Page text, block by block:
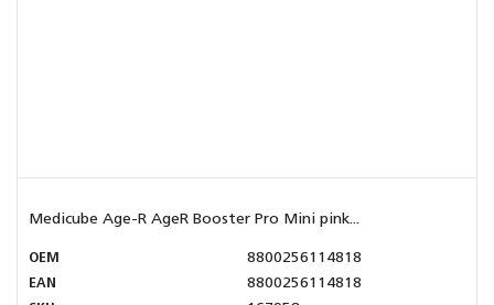
Medicube Age-R AgeR Booster Pro Mini pink...
OEM
8800256114818
EAN
8800256114818